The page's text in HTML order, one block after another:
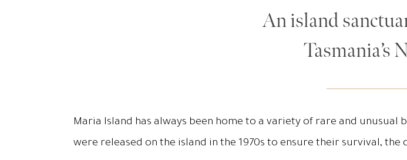
An island
Tasmania’s
Maria Island has always been home to a variety of rare and
were released on the island in the 1970s to ensure their survival, the